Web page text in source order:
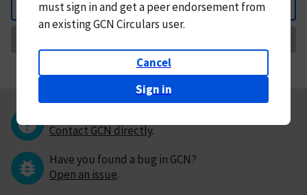
Back
mustsign in andget a peer endorsement from
an existing GCN Circulars user.
Cancel
Sign in
Contact GCN directly.
Have you found a bug in GCN?
Open an issue.